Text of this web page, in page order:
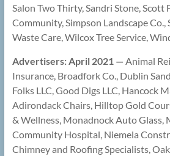
Salon Two Thirty, Sandri Stone,
Community, Simpson Landscape Co.,
Waste Care, Wilcox Tree Service,
Advertisers: April 2021 —Animal
Insurance, Broadfork Co., Dublin
Folks LLC, Good Digs LLC, Hancock
Adirondack Chairs, Hilltop Gold
& Wellness, Monadnock Auto Glass,
Community Hospital, Niemela
Chimney and Roofing Specialists,